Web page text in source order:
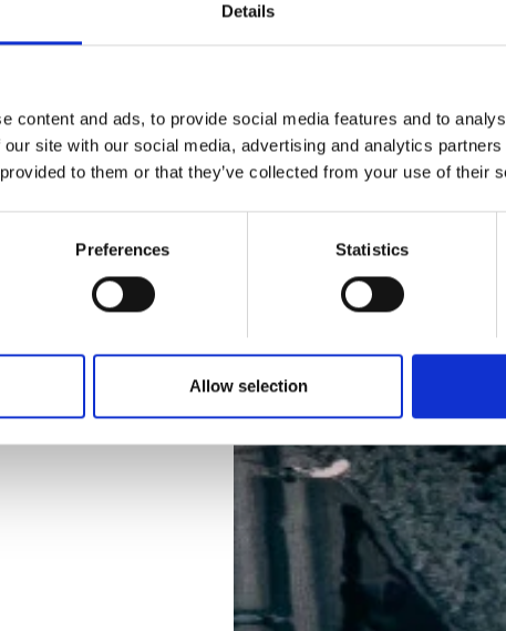
Details
content and ads, to provide social media features and to
site with our social media, advertising and analytics
to them or that they’ve collected from your use of their
Preferences Statistics
Allow selection